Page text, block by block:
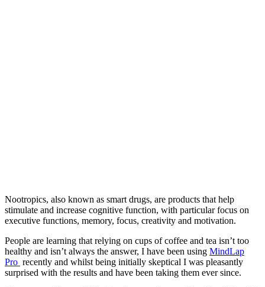
Nootropics, also known as smart drugs, are products that help
stimulate and increase cognitive function, with particular focus on
executive functions, memory, focus, creativity and motivation.
People are learning that relying on cups of coffee and tea isn’t too
healthy and isn’t always the answer, I have been using MindLap
Pro recently and whilst being initially skeptical I was pleasantly
surprised with the results and have been taking them ever since.